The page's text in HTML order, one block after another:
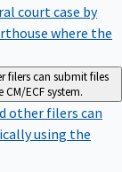
court case by
where the
filers can submit files
ECF system.
other filers can
using the